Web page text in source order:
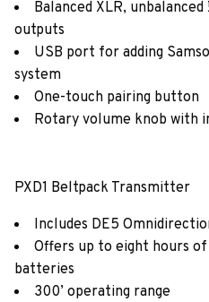
Balanced XLR,
outputs
USB port for adding
system
One-touch pairing button
Rotary volume knob with
PXD1 Beltpack Transmitter
Includes DE5
Offers up to eight hours
batteries
300’ operating range